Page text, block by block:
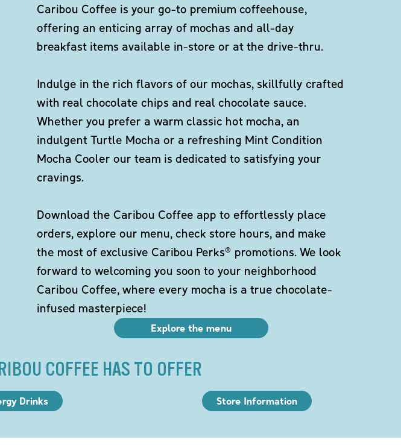
Caribou Coffee is your go-to premium coffeehouse,
offering an enticing array of mochas and all-day
breakfast items available in-store or at the drive-thru.
Indulge in the rich flavors of our mochas, skillfully crafted
with real chocolate chips and real chocolate sauce.
Whether you prefer a warm classic hot mocha, an
indulgent Turtle Mocha or a refreshing Mint Condition
Mocha Cooler our team is dedicated to satisfying your
cravings.
Download the Caribou Coffee app to effortlessly place
orders, explore our menu, check store hours, and make
the most of exclusive Caribou Perks® promotions. We look
forward to welcoming you soon to your neighborhood
Caribou Coffee, where every mocha is a true chocolate-
infused masterpiece!
Explore the menu
COFFEE HAS TO OFFER
Drinks Store Information